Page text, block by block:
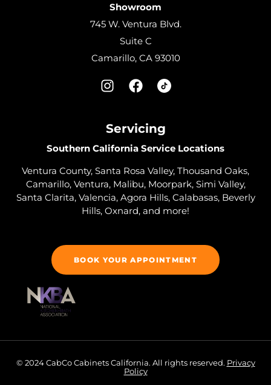
Showroom
745 W. Ventura Blvd.
Suite C
Camarillo, CA 93010
Servicing
Southern California Service Locations
Ventura County, Santa Rosa Valley, Thousand Oaks,
Camarillo, Ventura, Malibu, Moorpark, Simi Valley,
Santa Clarita, Valencia, Agora Hills, Calabasas, Beverly
Hills, Oxnard, and more!
BOOK YOUR APPOINTMENT
© 2024 CabCo Cabinets California. All rights reserved. Privacy
Policy